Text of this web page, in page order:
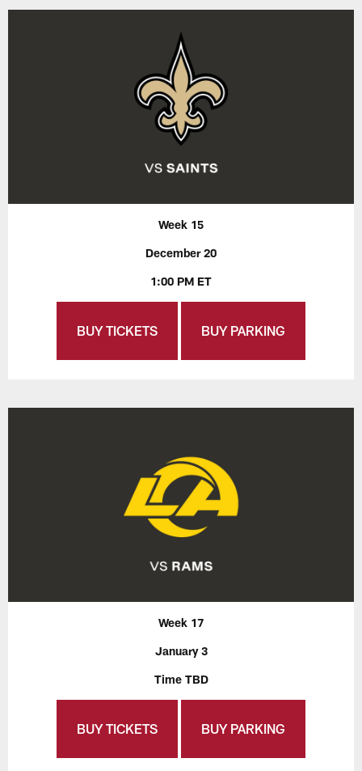
Week 15
December 20
1:00 PM ET
BUY TICKETS BUY PARKING
Week 17
January 3
Time TBD
BUY TICKETS BUY PARKING